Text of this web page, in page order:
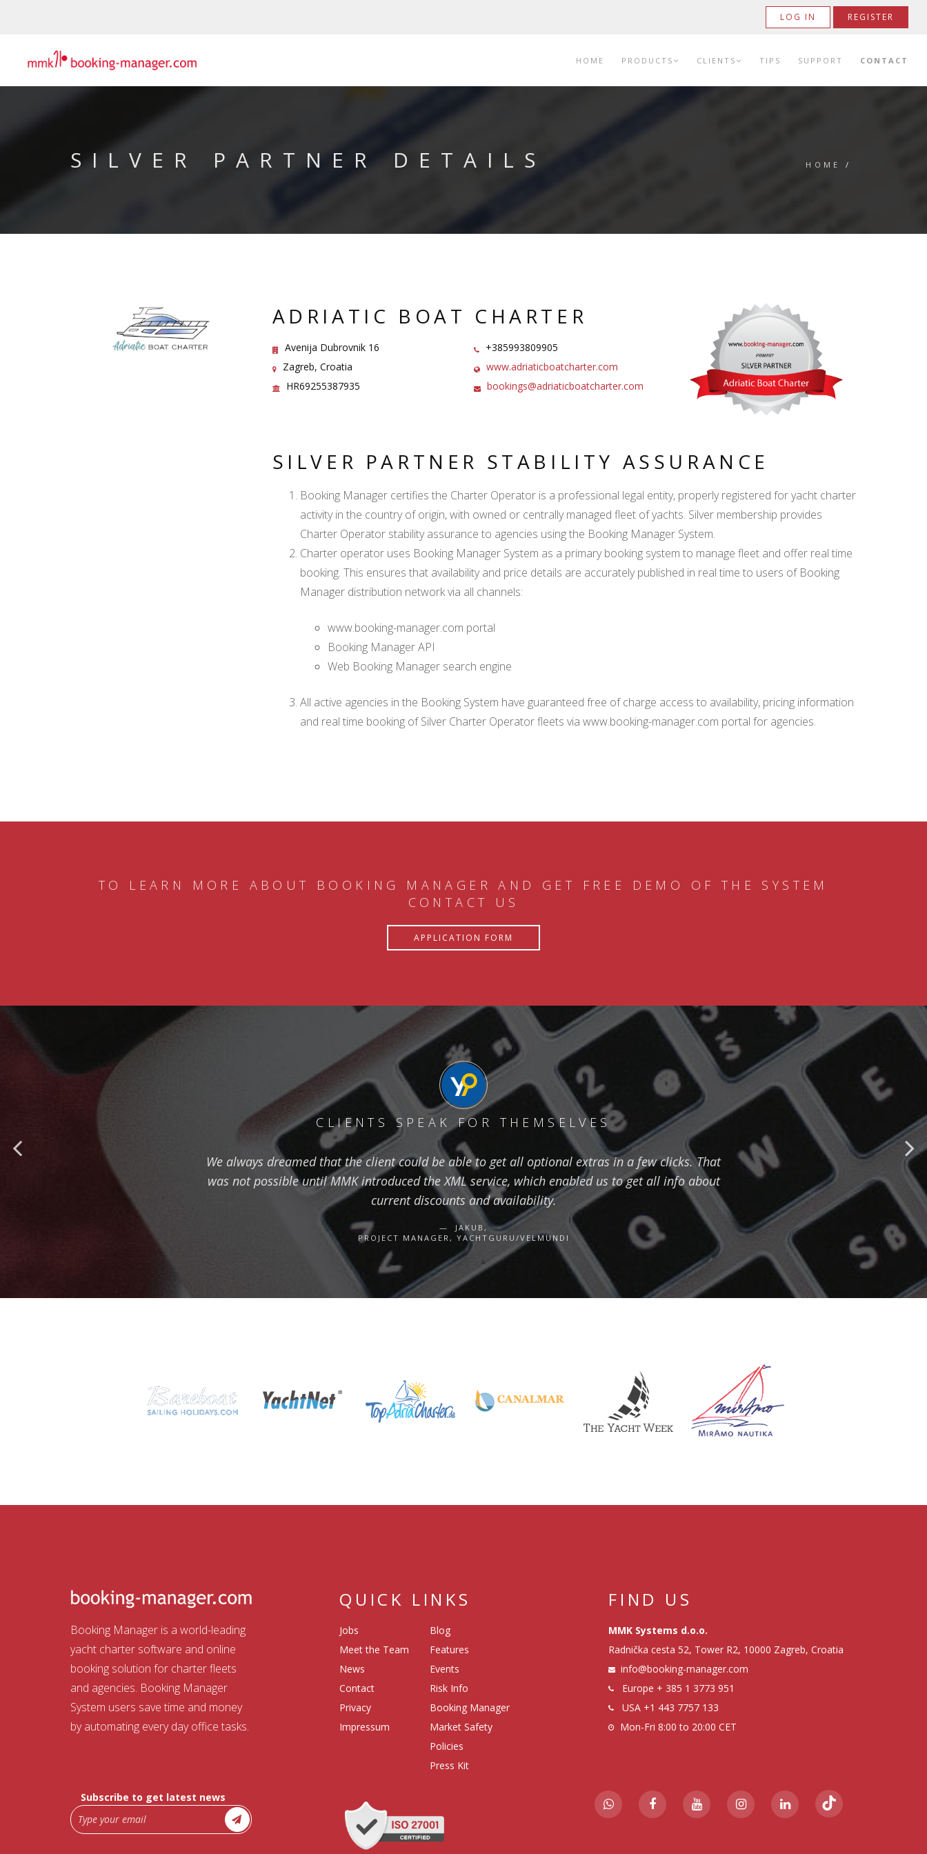
LOG IN REGISTER
HOME PRODUCTS CLIENTS TIPS SUPPORT CONTACT
SILVER PARTNER DETAILS HOME /
ADRIATIC BOAT CHARTER
Avenija Dubrovnik 16
Zagreb, Croatia
HR69255387935
+385993809905
www.adriaticboatcharter.com
bookings@adriaticboatcharter.com
SILVER PARTNER STABILITY ASSURANCE
Booking Manager certifies the Charter Operator is a professional legal entity, properly registered for yacht charter
activity in the country of origin, with owned or centrally managed fleet of yachts. Silver membership provides
Charter Operator stability assurance to agencies using the Booking Manager System.
Charter operator uses Booking Manager System as a primary booking system to manage fleet and offer real time
booking. This ensures that availability and price details are accurately published in real time to users of Booking
Manager distribution network via all channels:
www.booking-manager.com portal
Booking Manager API
Web Booking Manager search engine
All active agencies in the Booking System have guaranteed free of charge access to availability, pricing information
and real time booking of Silver Charter Operator fleets via www.booking-manager.com portal for agencies.
TO LEARN MORE ABOUT BOOKING MANAGER AND GET FREE DEMO OF THE SYSTEM
CONTACT US
APPLICATION FORM
CLIENTS SPEAK FOR THEMSELVES
We always dreamed that the client could be able to get all optional extras in a few clicks. That
was not possible until MMK introduced the XML service, which enabled us to get all info about
current discounts and availability.
JAKUB,
PROJECT MANAGER, YACHTGURU/VELMUNDI
Booking Manager is a world-leading
yacht charter software and online
booking solution for charter fleets
and agencies. Booking Manager
System users save time and money
by automating every day office tasks.
QUICK LINKS
Jobs
Meet the Team
News
Contact
Privacy
Impressum
Blog
Features
Events
Risk Info
Booking Manager
Market Safety
Policies
Press Kit
FIND US
MMK Systems d.o.o.
Radnička cesta 52, Tower R2, 10000 Zagreb, Croatia
info@booking-manager.com
Europe + 385 1 3773 951
USA +1 443 7757 133
Mon-Fri 8:00 to 20:00 CET
Subscribe to get latest news